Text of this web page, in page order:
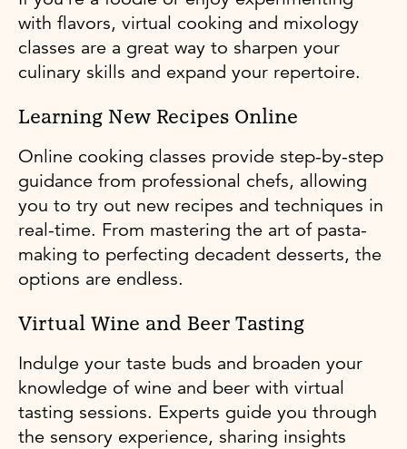
with flavors, virtual cooking and mixology
classes are a great way to sharpen your
culinary skills and expand your repertoire.
Learning New Recipes Online
Online cooking classes provide step-by-step
guidance from professional chefs, allowing
you to try out new recipes and techniques in
real-time. From mastering the art of pasta-
making to perfecting decadent desserts, the
options are endless.
Virtual Wine and Beer Tasting
Indulge your taste buds and broaden your
knowledge of wine and beer with virtual
tasting sessions. Experts guide you through
the sensory experience, sharing insights